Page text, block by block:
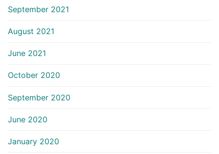
September 2021
August 2021
June 2021
October 2020
September 2020
June 2020
January 2020